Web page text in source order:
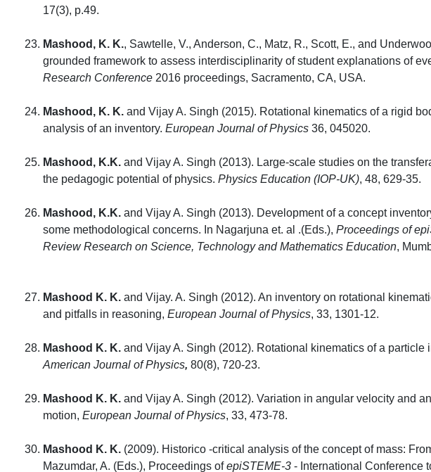
17(3), p.49.
Mashood, K. K., Sawtelle, V., Anderson, C., Matz, R., Scott, E., and
grounded framework to assess interdisciplinarity of student explanations of
Research Conference 2016 proceedings,
Mashood, K. K. and Vijay A. Singh (2015). Rotational kinematics of a rigid
analysis of an inventory. European Journal of Physics 36,
Mashood, K.K. and Vijay A. Singh (2013). Large-scale studies on the
the pedagogic potential of physics. Physics Education (IOP-UK),
Mashood, K.K. and Vijay A. Singh (2013). Development of a concept
some methodological concerns. In Nagarjuna et. al .(Eds.), Proceedings of
Review Research on Science, Technology and Mathematics Education,
Mashood K. K. and Vijay. A. Singh (2012). An inventory on rotational
and pitfalls in reasoning, European Journal of Physics, 33,
Mashood K. K. and Vijay A. Singh (2012). Rotational kinematics of a
American Journal of Physics, 80(8),
Mashood K. K. and Vijay A. Singh (2012). Variation in angular velocity and
motion, European Journal of Physics, 33,
Mashood K. K. (2009). Historico -critical analysis of the concept of mass:
Mazumdar, A. (Eds.), Proceedings ofepiSTEME-3 - International Conference